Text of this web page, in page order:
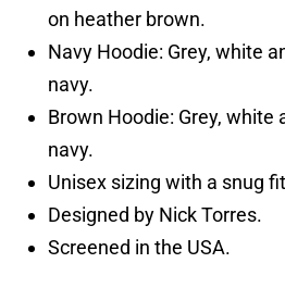
on heather brown.
Navy Hoodie: Grey, white
navy.
Brown Hoodie: Grey, white
navy.
Unisex sizing with a snug
Designed by Nick Torres.
Screened in the USA.